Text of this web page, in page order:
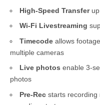
High-Speed Transfer
Wi-Fi Livestreaming
Timecode allows
multiple cameras
Live photos enable 3-
photos
Pre-Rec starts recording